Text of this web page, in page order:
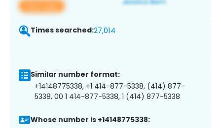
View app
Times searched:27,014
Similar number format:
+14148775338, +1 414-877-5338, (414) 877-
5338, 00 1 414-877-5338, 1 (414) 877-5338
Whose number is +14148775338: